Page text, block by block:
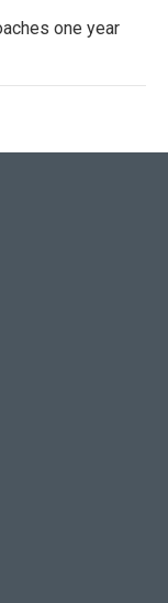
one year